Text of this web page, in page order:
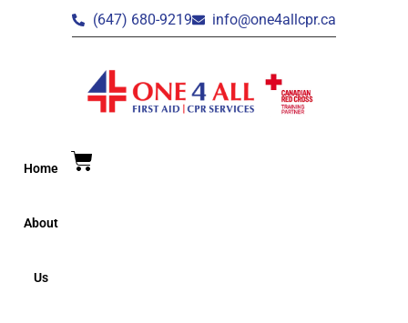
(647) 680-9219 info@one4allcpr.ca
Home
About
Us